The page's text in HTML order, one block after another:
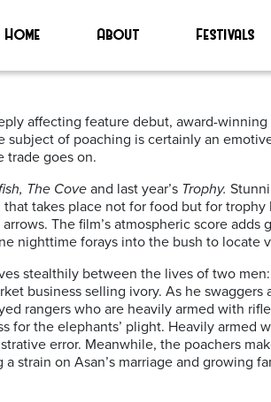
Home About Festivals
affecting feature debut, award-winning
of poaching is certainly an
trade goes on.
The Cove and last year’s Trophy.
takes place not for food but for
The film’s atmospheric score
forays into the bush to locate
stealthily between the lives of two
business selling ivory. As he
rangers who are heavily armed with
the elephants’ plight. Heavily armed
error. Meanwhile, the poachers
strain on Asan’s marriage and growing